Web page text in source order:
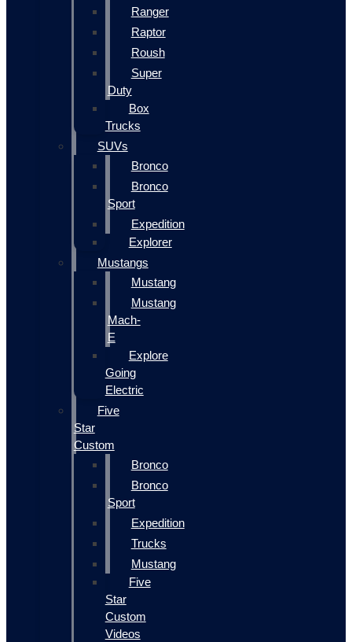
Ranger
Raptor
Roush
Super
Duty
Box
Trucks
SUVs
Bronco
Bronco
Sport
Expedition
Explorer
Mustangs
Mustang
Mustang
Mach-
E
Explore
Going
Electric
Five
Star
Custom
Bronco
Bronco
Sport
Expedition
Trucks
Mustang
Five
Star
Custom
Videos